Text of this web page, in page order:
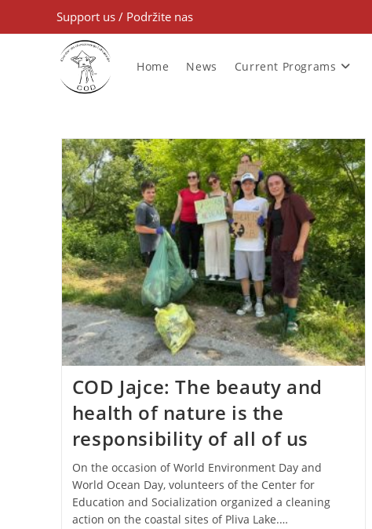
Support us / Podržite nas
Home News Current Programs
COD Jajce: The beauty and
health of nature is the
responsibility of all of us
On the occasion of World Environment Day and
World Ocean Day, volunteers of the Center for
Education and Socialization organized a cleaning
action on the coastal sites of Pliva Lake.…